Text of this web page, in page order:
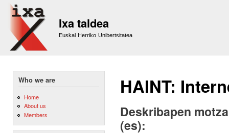
Ixa taldea
Euskal Herriko Unibertsitatea
Who we are
Home
About us
Members
HAINT:
Deskribapen
(es):